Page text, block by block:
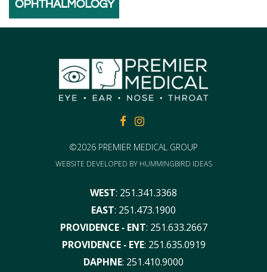
FACEBOOKFACEBOOK
©2026 PREMIER MEDICAL GROUP
WEBSITE DEVELOPED BY HUMMINGBIRD IDEAS
WEST: 251.341.3368
EAST: 251.473.1900
PROVIDENCE ‑ ENT: 251.633.2667
PROVIDENCE ‑ EYE: 251.635.0919
DAPHNE: 251.410.9000